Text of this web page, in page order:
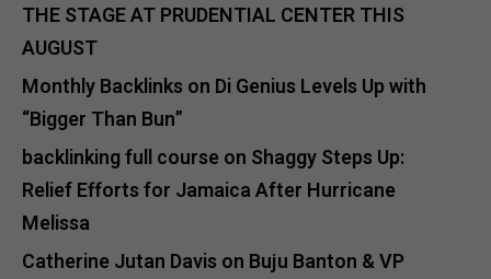
THE STAGE AT PRUDENTIAL CENTER THIS
AUGUST
Monthly Backlinks on Di Genius Levels Up with
“Bigger Than Bun”
backlinking full course on Shaggy Steps Up:
Relief Efforts for Jamaica After Hurricane
Melissa
Catherine Jutan Davis on Buju Banton & VP